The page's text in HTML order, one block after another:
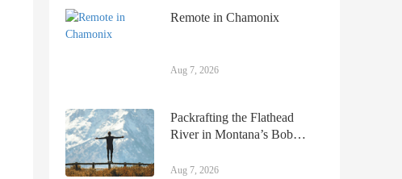
Remote in Chamonix
Aug 7, 2026
Packrafting the Flathead
River in Montana’s Bob
Aug 7, 2026